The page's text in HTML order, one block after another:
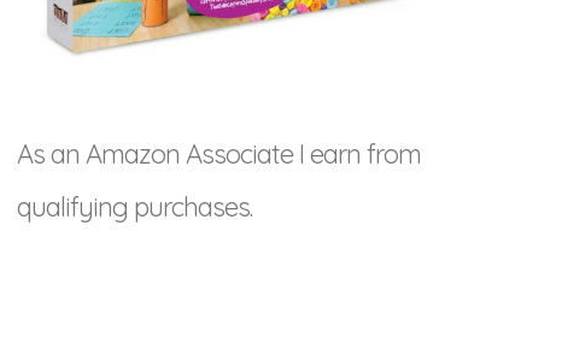
As an Amazon Associate I earn from
qualifying purchases.